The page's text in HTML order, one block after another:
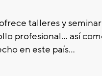
talleres y
profesional... así
en este país...